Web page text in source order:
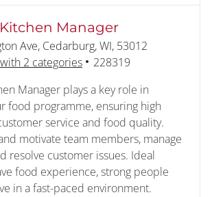
Manager
Ave, Cedarburg, WI, 53012
2 categories
Job Id
228319
Manager plays a key role in
food programme, ensuring high
service and food quality.
motivate team members, manage
resolve customer issues. Ideal
food experience, strong people
in a fast-paced environment.